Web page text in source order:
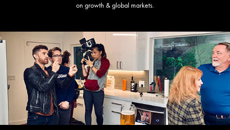
on growth & global markets.